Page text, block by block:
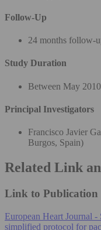
Follow-Up
24 months follow-
Study Duration
Between May
Principal Investigators
Francisco Javier
Burgos, Spain)
Related Link
Link to Publication
European Heart Journal
simplified protocol for